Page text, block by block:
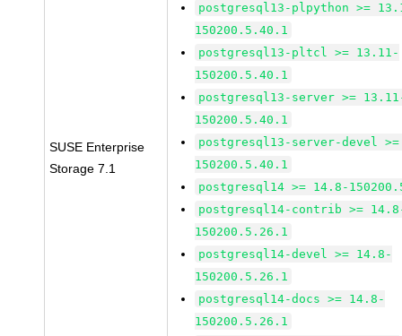
SUSE Enterprise
Storage 7.1
postgresql13-plpython >=
150200.5.40.1
postgresql13-pltcl >= 13.11-
150200.5.40.1
postgresql13-server >=
150200.5.40.1
postgresql13-server-devel
150200.5.40.1
postgresql14 >= 14.8-
postgresql14-contrib >=
150200.5.26.1
postgresql14-devel >= 14.8-
150200.5.26.1
postgresql14-docs >= 14.8-
150200.5.26.1